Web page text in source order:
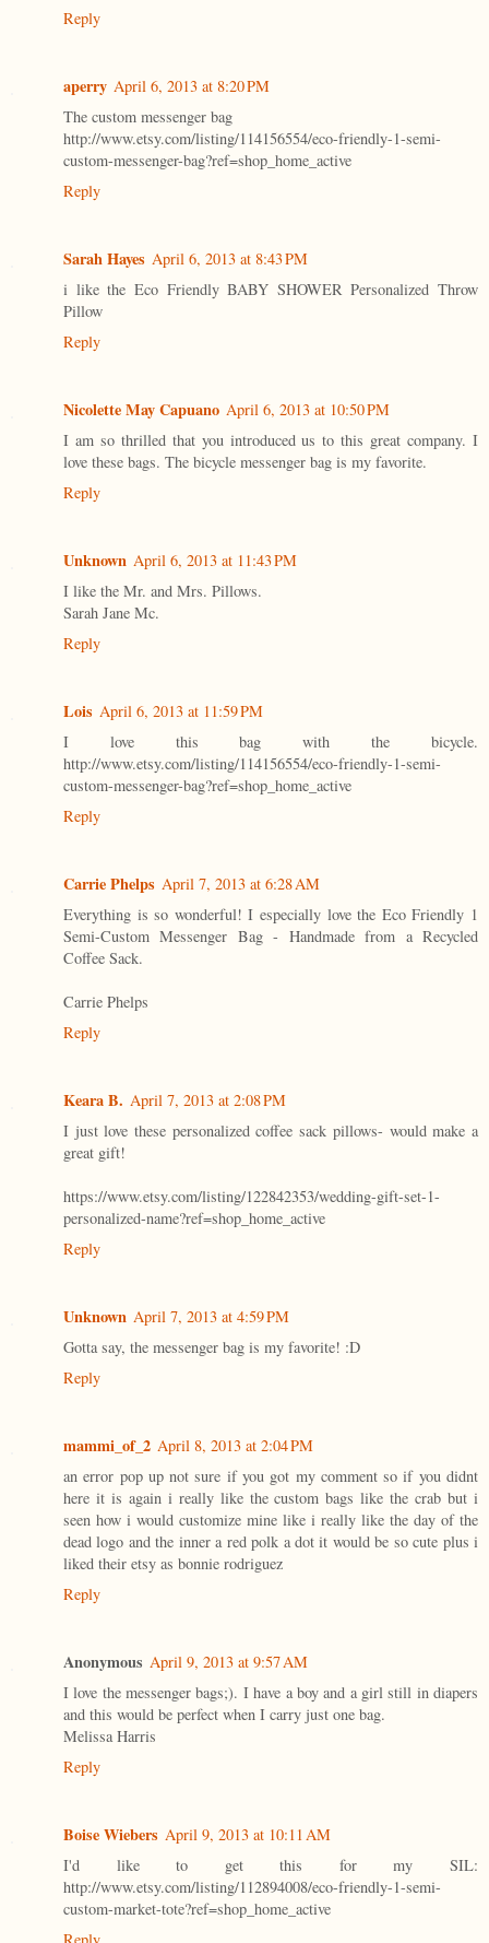
Reply
aperry April 6, 2013 at 8:20 PM
The custom messenger bag
http://www.etsy.com/listing/114156554/eco-friendly-1-semi-
custom-messenger-bag?ref=shop_home_active
Reply
Sarah Hayes April 6, 2013 at 8:43 PM
i like the Eco Friendly BABY SHOWER Personalized Throw
Pillow
Reply
Nicolette May Capuano April 6, 2013 at 10:50 PM
I am so thrilled that you introduced us to this great company. I
love these bags. The bicycle messenger bag is my favorite.
Reply
Unknown April 6, 2013 at 11:43 PM
I like the Mr. and Mrs. Pillows.
Sarah Jane Mc.
Reply
Lois April 6, 2013 at 11:59 PM
I love this bag with the bicycle.
http://www.etsy.com/listing/114156554/eco-friendly-1-semi-
custom-messenger-bag?ref=shop_home_active
Reply
Carrie Phelps April 7, 2013 at 6:28 AM
Everything is so wonderful! I especially love the Eco Friendly 1
Semi-Custom Messenger Bag - Handmade from a Recycled
Coffee Sack.
Carrie Phelps
Reply
Keara B. April 7, 2013 at 2:08 PM
I just love these personalized coffee sack pillows- would make a
great gift!
https://www.etsy.com/listing/122842353/wedding-gift-set-1-
personalized-name?ref=shop_home_active
Reply
Unknown April 7, 2013 at 4:59 PM
Gotta say, the messenger bag is my favorite! :D
Reply
mammi_of_2 April 8, 2013 at 2:04 PM
an error pop up not sure if you got my comment so if you didnt
here it is again i really like the custom bags like the crab but i
seen how i would customize mine like i really like the day of the
dead logo and the inner a red polk a dot it would be so cute plus i
liked their etsy as bonnie rodriguez
Reply
Anonymous April 9, 2013 at 9:57 AM
I love the messenger bags;). I have a boy and a girl still in diapers
and this would be perfect when I carry just one bag.
Melissa Harris
Reply
Boise Wiebers April 9, 2013 at 10:11 AM
I'd like to get this for my SIL:
http://www.etsy.com/listing/112894008/eco-friendly-1-semi-
custom-market-tote?ref=shop_home_active